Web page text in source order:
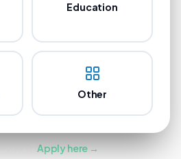
Education
Other
Apply here →